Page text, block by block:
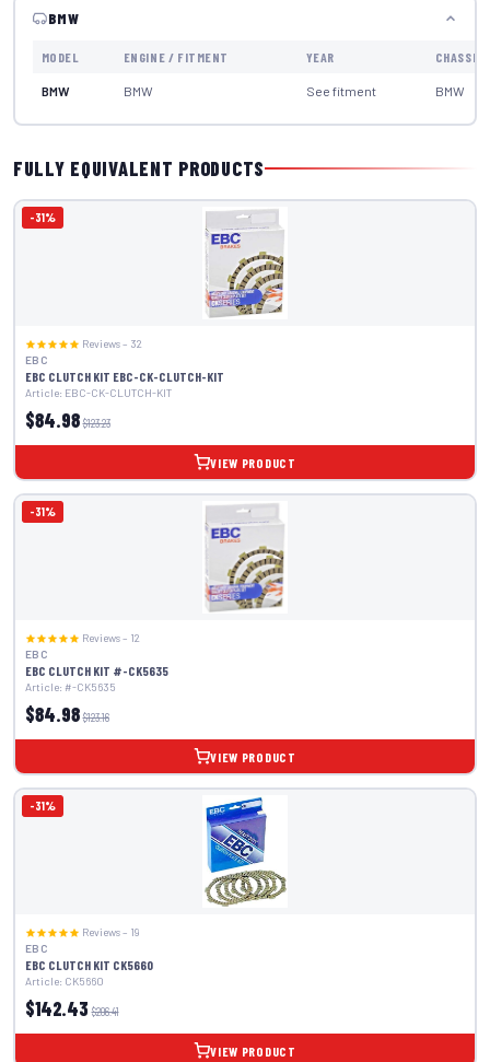
BMW
MODEL ENGINE / FITMENT YEAR CHASSIS
BMW BMW See fitment BMW
FULLY EQUIVALENT PRODUCTS
-31%
Reviews – 32
EBC
EBC CLUTCH KIT EBC-CK-CLUTCH-KIT
Article: EBC-CK-CLUTCH-KIT
$84.98 $123.23
VIEW PRODUCT
-31%
Reviews – 12
EBC
EBC CLUTCH KIT #-CK5635
Article: #-CK5635
$84.98 $123.16
VIEW PRODUCT
-31%
Reviews – 19
EBC
EBC CLUTCH KIT CK5660
Article: CK5660
$142.43 $206.41
VIEW PRODUCT